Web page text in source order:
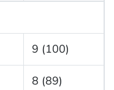
9 (100)
8 (89)